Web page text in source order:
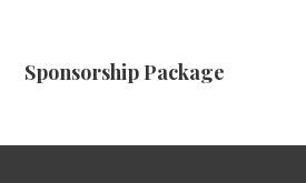
Sponsorship Package